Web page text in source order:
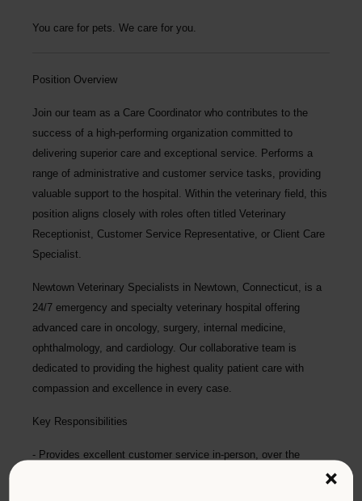
You care for pets. We care for you.
Position Overview
Join our team as a Care Coordinator who contributes to the
success of a high-performing organization committed to
delivering superior care and exceptional service. Performs a
range of administrative and customer service tasks, providing
valuable support to the hospital. Within the veterinary field, this
position aligns closely with roles often titled Veterinary
Receptionist, Customer Service Representative, or Client Care
Specialist.
Newtown Veterinary Specialists in Newtown, Connecticut, is a
24/7 emergency and specialty veterinary hospital offering
advanced care in oncology, surgery, internal medicine,
ophthalmology, and cardiology. Our collaborative team is
dedicated to providing the highest quality patient care with
compassion and excellence in every case.
Key Responsibilities
Provides excellent customer service in-person, over the
×